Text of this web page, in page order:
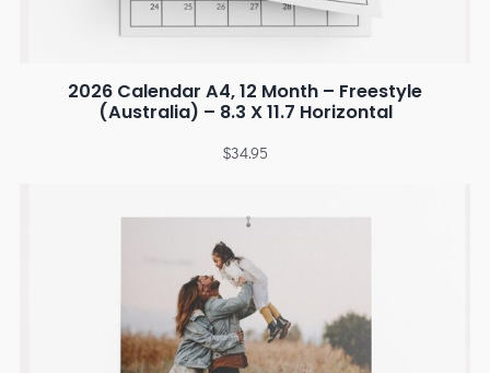
2026 Calendar A4, 12 Month – Freestyle
(Australia) – 8.3 X 11.7 Horizontal
$34.95